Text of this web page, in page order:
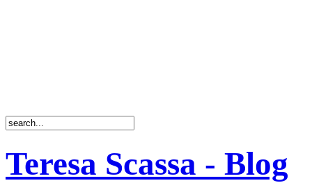
Teresa Scassa - Blog